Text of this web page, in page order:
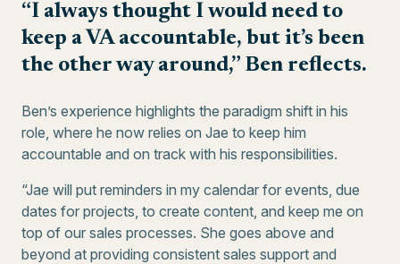
“I always thought I would need to
keep a VA accountable, but it’s been
the other way around,” Ben reflects.
Ben’s experience highlights the paradigm shift in his
role, where he now relies on Jae to keep him
accountable and on track with his responsibilities.
“Jae will put reminders in my calendar for events, due
dates for projects, to create content, and keep me on
top of our sales processes. She goes above and
beyond at providing consistent sales support and